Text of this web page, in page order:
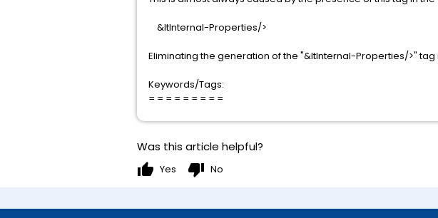
&ltInternal-Properties/>
Eliminating the generation of the "&ltInternal-Properties/>"
Keywords/Tags:
= = = = = = = = =
Was this article helpful?
thumb_up Yes thumb_down No